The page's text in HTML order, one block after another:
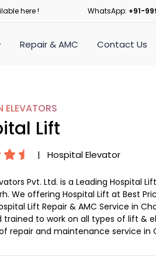
here ! WhatsApp: +91-
Repair & AMC Contact Us
ELEVATORS
Lift
| Hospital Elevator
Pvt. Ltd. is a Leading Hospital
We offering Hospital Lift at Best
Lift Repair & AMC Service in
trained to work on all types of lift &
repair and maintenance service in